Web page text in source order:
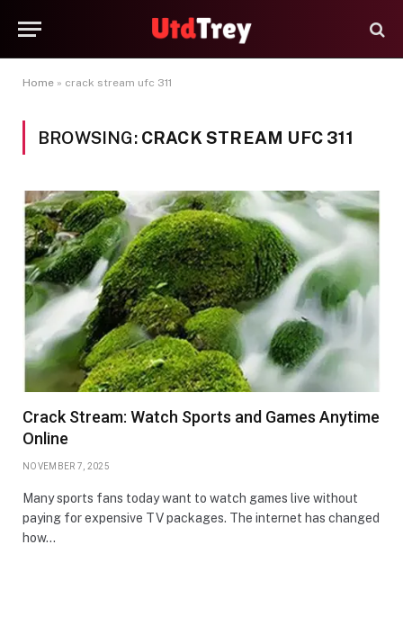
Home » crack stream ufc 311
BROWSING: CRACK STREAM UFC 311
Crack Stream: Watch Sports and Games Anytime
Online
NOVEMBER 7, 2025
Many sports fans today want to watch games live without
paying for expensive TV packages. The internet has changed
how…